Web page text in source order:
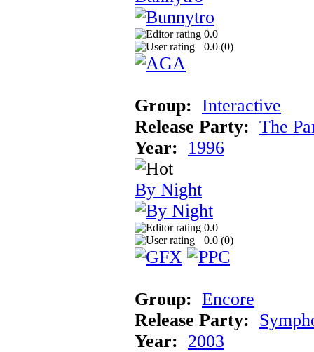
0.0
0.0 (0)
Group: Interactive
Release Party: The
Year:
1996
By Night
0.0
0.0 (0)
Group: Encore
Release Party:
Year: 2003